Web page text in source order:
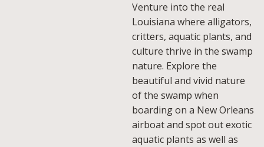
Venture into the real
Louisiana where alligators,
critters, aquatic plants, and
culture thrive in the swamp
nature. Explore the
beautiful and vivid nature
of the swamp when
boarding on a New Orleans
airboat and spot out exotic
aquatic plants as well as